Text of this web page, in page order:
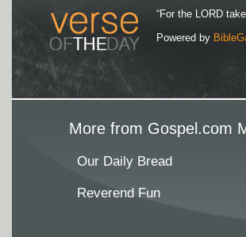
“For the LORD
Powered by
More from Gospel.com
Our Daily Bread
Reverend Fun